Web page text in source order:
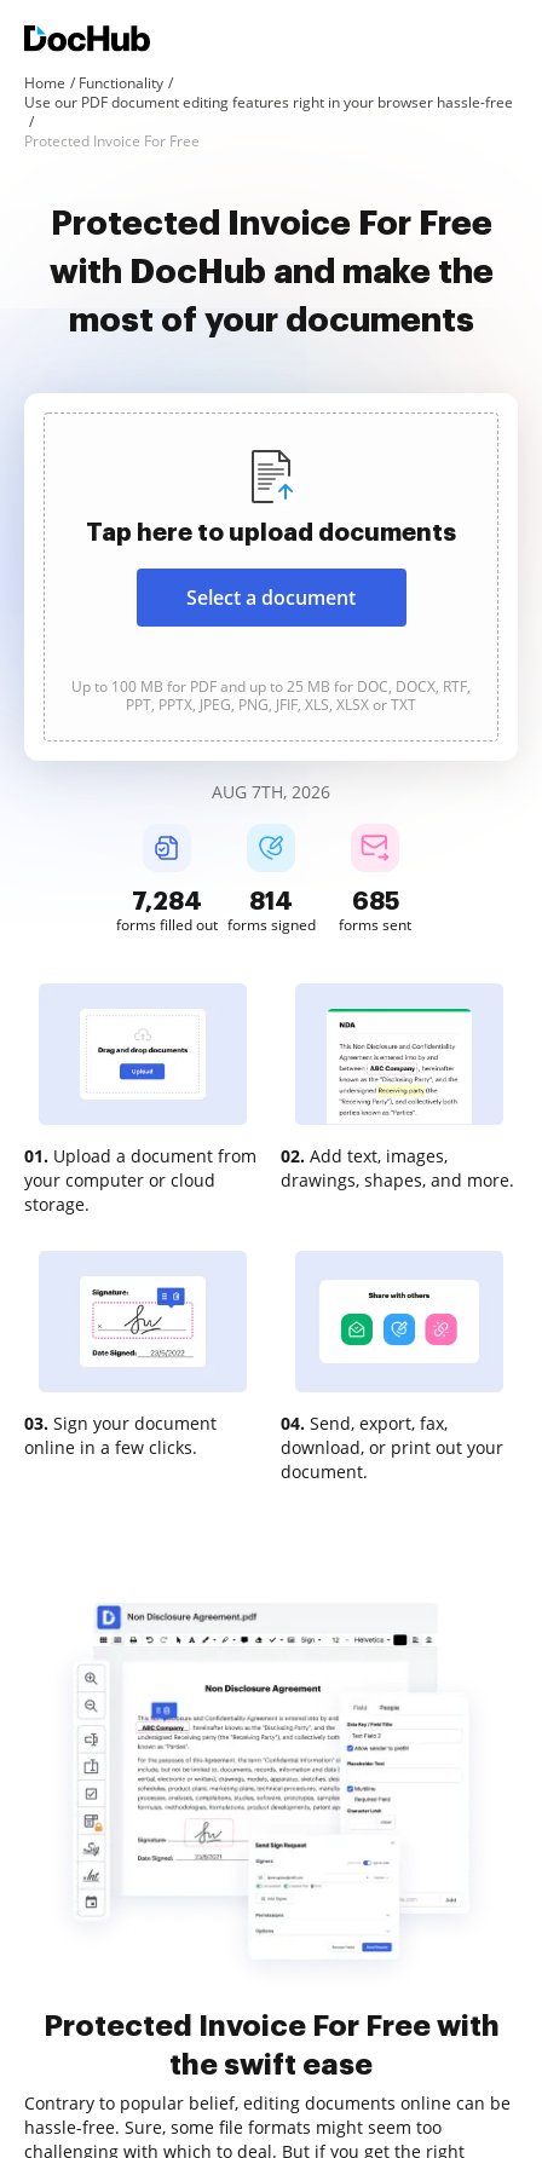
Home
Functionality
Use our PDF document editing features right in your browser hassle-free
Protected Invoice For Free
Protected Invoice For Free
with DocHub and make the
most of your documents
Tap here to upload documents
Select a document
Up to 100 MB for PDF and up to 25 MB for DOC, DOCX, RTF,
PPT, PPTX, JPEG, PNG, JFIF, XLS, XLSX or TXT
AUG 7TH, 2026
7,284
forms filled out
814
forms signed
685
forms sent
01. Upload a document from
your computer or cloud
storage.
02. Add text, images,
drawings, shapes, and more.
03. Sign your document
online in a few clicks.
04. Send, export, fax,
download, or print out your
document.
Protected Invoice For Free with
the swift ease
Contrary to popular belief, editing documents online can be
hassle-free. Sure, some file formats might seem too
challenging with which to deal. But if you get the right